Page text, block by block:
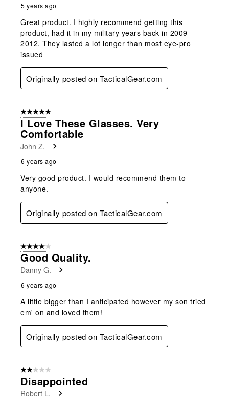
5 years ago
Great product. I highly recommend getting this
product, had it in my military years back in 2009-
2012. They lasted a lot longer than most eye-pro
issued
Originally posted on TacticalGear.com
5 out of 5 stars.
I Love These Glasses. Very
Comfortable
John Z.
6 years ago
Very good product. I would recommend them to
anyone.
Originally posted on TacticalGear.com
4 out of 5 stars.
Good Quality.
Danny G.
6 years ago
A little bigger than I anticipated however my son tried
em' on and loved them!
Originally posted on TacticalGear.com
2 out of 5 stars.
Disappointed
Robert L.